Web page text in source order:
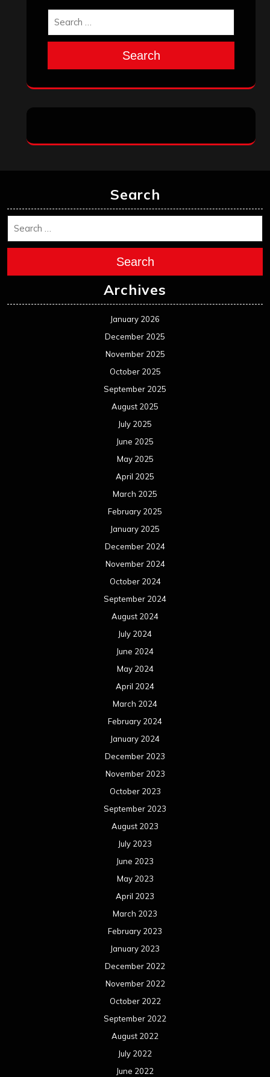
Search
Search
Search
Archives
January 2026
December 2025
November 2025
October 2025
September 2025
August 2025
July 2025
June 2025
May 2025
April 2025
March 2025
February 2025
January 2025
December 2024
November 2024
October 2024
September 2024
August 2024
July 2024
June 2024
May 2024
April 2024
March 2024
February 2024
January 2024
December 2023
November 2023
October 2023
September 2023
August 2023
July 2023
June 2023
May 2023
April 2023
March 2023
February 2023
January 2023
December 2022
November 2022
October 2022
September 2022
August 2022
July 2022
June 2022